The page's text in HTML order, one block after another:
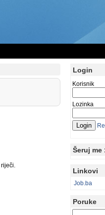
riječi.
Login
Korisnik
Lozinka
Šeruj me
Linkovi
Job.ba
Poruke